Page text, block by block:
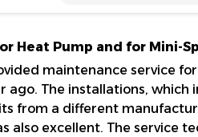
Heat Pump and for Mini-
maintenance service
ago. The installations, which
from a different
also excellent. The service